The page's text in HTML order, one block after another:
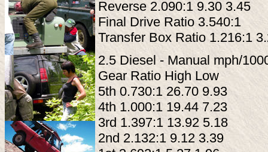
Reverse 2.090:1 9.30 3.45
Final Drive Ratio 3.540:1
Transfer Box Ratio 1.216:1
2.5 Diesel - Manual mph/
Gear Ratio High Low
5th 0.730:1 26.70 9.93
4th 1.000:1 19.44 7.23
3rd 1.397:1 13.92 5.18
2nd 2.132:1 9.12 3.39